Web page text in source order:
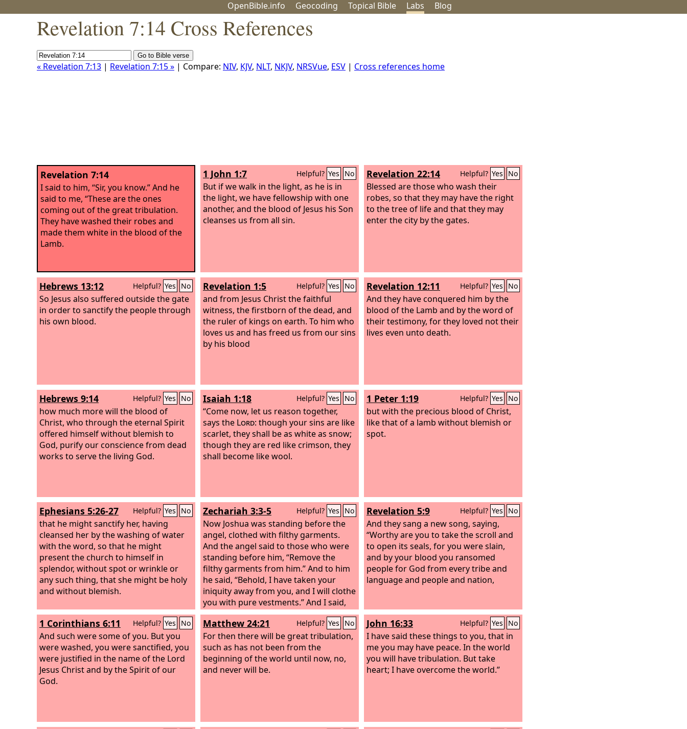
OpenBible.info Geocoding Topical Bible Labs Blog
Revelation 7:14 Cross References
« Revelation 7:13 | Revelation 7:15 » | Compare: NIV, KJV, NLT, NKJV, NRSVue, ESV | Cross references home
Revelation 7:14
I said to him, “Sir, you know.” And he
said to me, “These are the ones
coming out of the great tribulation.
They have washed their robes and
made them white in the blood of the
Lamb.
1 John 1:7 Helpful? Yes No
But if we walk in the light, as he is in
the light, we have fellowship with one
another, and the blood of Jesus his Son
cleanses us from all sin.
Revelation 22:14 Helpful? Yes No
Blessed are those who wash their
robes, so that they may have the right
to the tree of life and that they may
enter the city by the gates.
Hebrews 13:12 Helpful? Yes No
So Jesus also suffered outside the gate
in order to sanctify the people through
his own blood.
Revelation 1:5 Helpful? Yes No
and from Jesus Christ the faithful
witness, the firstborn of the dead, and
the ruler of kings on earth. To him who
loves us and has freed us from our sins
by his blood
Revelation 12:11 Helpful? Yes No
And they have conquered him by the
blood of the Lamb and by the word of
their testimony, for they loved not their
lives even unto death.
Hebrews 9:14 Helpful? Yes No
how much more will the blood of
Christ, who through the eternal Spirit
offered himself without blemish to
God, purify our conscience from dead
works to serve the living God.
Isaiah 1:18 Helpful? Yes No
“Come now, let us reason together,
says the Lord: though your sins are like
scarlet, they shall be as white as snow;
though they are red like crimson, they
shall become like wool.
1 Peter 1:19 Helpful? Yes No
but with the precious blood of Christ,
like that of a lamb without blemish or
spot.
Ephesians 5:26-27 Helpful? Yes No
that he might sanctify her, having
cleansed her by the washing of water
with the word, so that he might
present the church to himself in
splendor, without spot or wrinkle or
any such thing, that she might be holy
and without blemish.
Zechariah 3:3-5 Helpful? Yes No
Now Joshua was standing before the
angel, clothed with filthy garments.
And the angel said to those who were
standing before him, “Remove the
filthy garments from him.” And to him
he said, “Behold, I have taken your
iniquity away from you, and I will clothe
you with pure vestments.” And I said,
“Let them put a clean turban on his
head.” So they put a clean turban on
his head and clothed him with
garments. And the angel of the
was standing by.
Revelation 5:9 Helpful? Yes No
And they sang a new song, saying,
“Worthy are you to take the scroll and
to open its seals, for you were slain,
and by your blood you ransomed
people for God from every tribe and
language and people and nation,
1 Corinthians 6:11 Helpful? Yes No
And such were some of you. But you
were washed, you were sanctified, you
were justified in the name of the Lord
Jesus Christ and by the Spirit of our
God.
Matthew 24:21 Helpful? Yes No
For then there will be great tribulation,
such as has not been from the
beginning of the world until now, no,
and never will be.
John 16:33 Helpful? Yes No
I have said these things to you, that in
me you may have peace. In the world
you will have tribulation. But take
heart; I have overcome the world.”